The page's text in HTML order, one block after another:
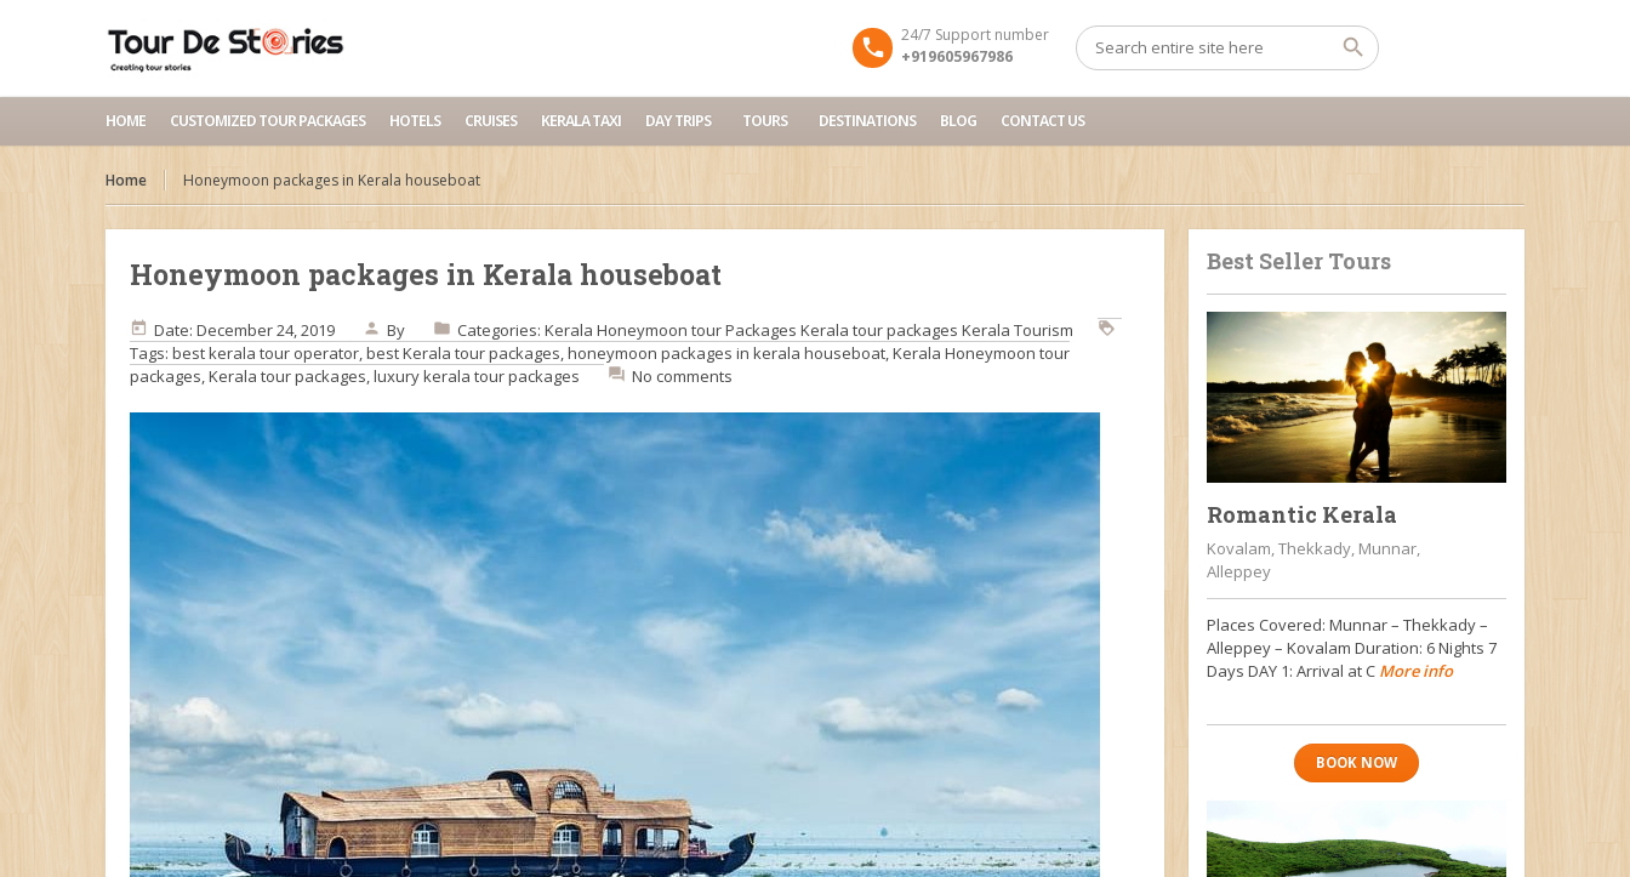
24/7 Support number
+919605967986
HOME CUSTOMIZED TOUR PACKAGES HOTELS CRUISES KERALA TAXI DAY TRIPS TOURS DESTINATIONS BLOG CONTACT US
Home Honeymoon packages in Kerala houseboat
Honeymoon packages in Kerala houseboat
Date: December 24, 2019 By Categories: Kerala Honeymoon tour Packages Kerala tour packages Kerala Tourism
Tags: best kerala tour operator,best Kerala tour packages,honeymoon packages in kerala houseboat,Kerala Honeymoon tour
packages,Kerala tour packages,luxury kerala tour packages No comments
Best Seller Tours
Romantic Kerala
Kovalam, Thekkady, Munnar,
Alleppey
Places Covered: Munnar – Thekkady –
Alleppey – Kovalam Duration: 6 Nights 7
Days DAY 1: Arrival at C More info
BOOK NOW